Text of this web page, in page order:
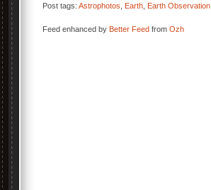
Post tags: Astrophotos Earth Earth Observation
Feed enhanced by Better Feed from Ozh